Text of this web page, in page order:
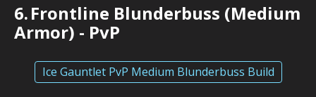
6.Frontline Blunderbuss (Medium
Armor) - PvP
Ice Gauntlet PvP Medium Blunderbuss Build